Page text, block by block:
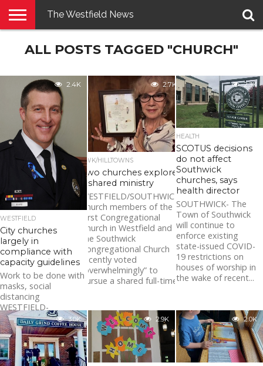
E-
PENNYSAVER
CONTACT
LOGIN
The Westfield News
ALL POSTS TAGGED "CHURCH"
2.4K
WESTFIELD
City churches
largely in
compliance with
capacity guidelines
Work to be done with
masks, social
distancing
WESTFIELD-
Westfield Police
officers recently
visited places of
worship throughout
the city to educate...
2.7K
SWK/HILLTOWNS
Two churches explore
a shared ministry
WESTFIELD/SOUTHWICK-
Church members of the
First Congregational
Church in Westfield and
the Southwick
Congregational Church
recently voted
“overwhelmingly” to
pursue a shared full-time...
2.3K
HEALTH
SCOTUS decisions
do not affect
Southwick
churches, says
health director
SOUTHWICK- The
Town of Southwick
will continue to
enforce existing
state-issued COVID-
19 restrictions on
houses of worship in
the wake of recent...
3.0K 2.9K 2.0K